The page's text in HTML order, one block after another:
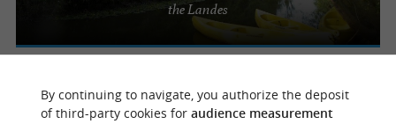
the Landes
Labenne
By continuing to navigate, you authorize the deposit
of third-party cookies for audience measurement